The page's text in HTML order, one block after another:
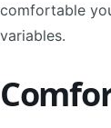
comfortable
variables.